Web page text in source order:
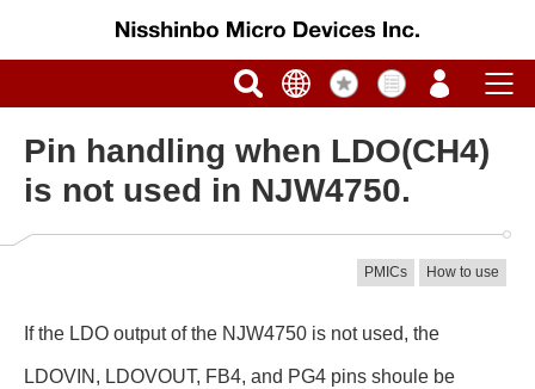
Pin handling when LDO(CH4)
is not used in NJW4750.
PMICs How to use
If the LDO output of the NJW4750 is not used, the
LDOVIN, LDOVOUT, FB4, and PG4 pins shoule be